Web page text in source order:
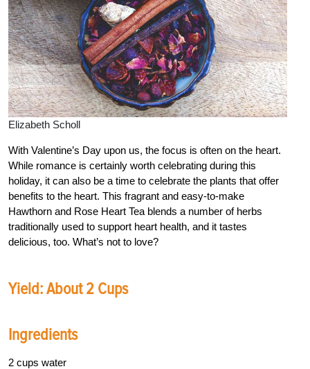
Elizabeth Scholl
With Valentine’s Day upon us, the focus is often on the heart.
While romance is certainly worth celebrating during this
holiday, it can also be a time to celebrate the plants that offer
benefits to the heart. This fragrant and easy-to-make
Hawthorn and Rose Heart Tea blends a number of herbs
traditionally used to support heart health, and it tastes
delicious, too. What’s not to love?
Yield: About 2 Cups
Ingredients
2 cups water